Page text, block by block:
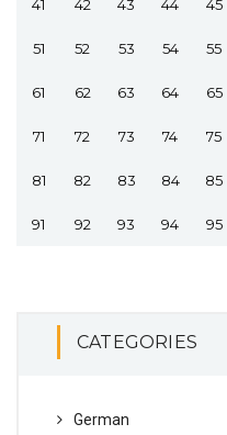
41 42 43 44 45
51 52 53 54 55
61 62 63 64 65
71 72 73 74 75
81 82 83 84 85
91 92 93 94 95
CATEGORIES
German